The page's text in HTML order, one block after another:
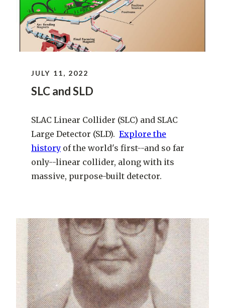
JULY 11, 2022
SLC and SLD
SLAC Linear Collider (SLC) and SLAC
Large Detector (SLD). Explore the
history of the world's first--and so far
only--linear collider, along with its
massive, purpose-built detector.